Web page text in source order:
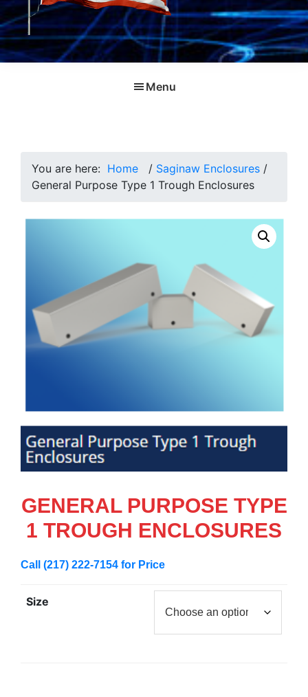
Menu
You are here: Home / Saginaw Enclosures /
General Purpose Type 1 Trough Enclosures
GENERAL PURPOSE TYPE
1 TROUGH ENCLOSURES
Call (217) 222-7154 for Price
Size